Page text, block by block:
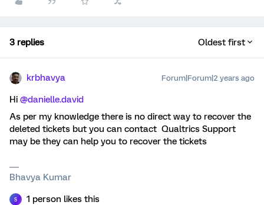
3 replies Oldest first
krbhavya Forum|Forum|2 years ago
Hi @danielle.david
As per my knowledge there is no direct way to recover the
deleted tickets but you can contact Qualtrics Support
may be they can help you to recover the tickets
Bhavya Kumar
S 1 person likes this